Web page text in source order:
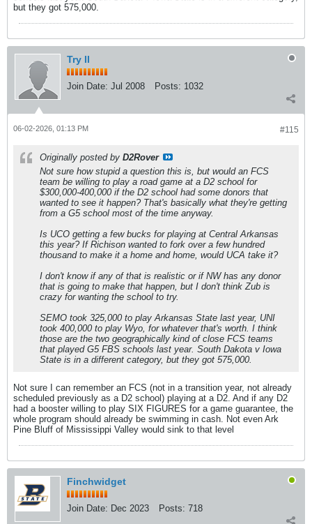
but they got 575,000.
Try II
Join Date: Jul 2008 Posts: 1032
#115
06-02-2026, 01:13 PM
Originally posted by D2Rover
Not sure how stupid a question this is, but would an FCS
team be willing to play a road game at a D2 school for
$300,000-400,000 if the D2 school had some donors that
wanted to see it happen? That's basically what they're getting
from a G5 school most of the time anyway.
Is UCO getting a few bucks for playing at Central Arkansas
this year? If Richison wanted to fork over a few hundred
thousand to make it a home and home, would UCA take it?
I don't know if any of that is realistic or if NW has any donor
that is going to make that happen, but I don't think Zub is
crazy for wanting the school to try.
SEMO took 325,000 to play Arkansas State last year, UNI
took 400,000 to play Wyo, for whatever that's worth. I think
those are the two geographically kind of close FCS teams
that played G5 FBS schools last year. South Dakota v Iowa
State is in a different category, but they got 575,000.
Not sure I can remember an FCS (not in a transition year, not already
scheduled previously as a D2 school) playing at a D2. And if any D2
had a booster willing to play SIX FIGURES for a game guarantee, the
whole program should already be swimming in cash. Not even Ark
Pine Bluff of Mississippi Valley would sink to that level
Finchwidget
Join Date: Dec 2023 Posts: 718